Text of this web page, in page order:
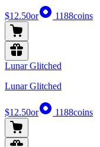
$12.50or 1188coins
Lunar Glitched
Lunar Glitched
$12.50or 1188coins